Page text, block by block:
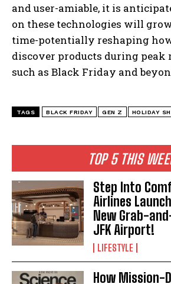
I've read and accept thePrivacy Policy.
TOP 5 THIS
Step Into
Airlines
New Grab-
JFK Airport!
LIFESTYLE
How Mission-
and user-amiable, it is
on these technologies will
time-potentially reshaping
discover products during peak
such as Black Friday and
TAGS BLACK FRIDAY GEN Z HOLIDAY